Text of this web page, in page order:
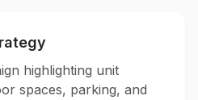
highlighting unit
spaces, parking, and